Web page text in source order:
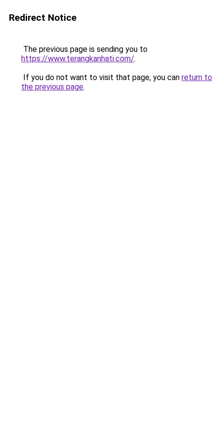
Redirect Notice
The previous page is sending you to
https://www.terangkanhati.com/.
If you do not want to visit that page, you can return to
the previous page.